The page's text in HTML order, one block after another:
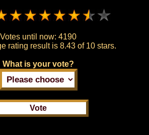
Votes until now: 4190
rating result is 8.43 of 10 stars.
What is your vote?